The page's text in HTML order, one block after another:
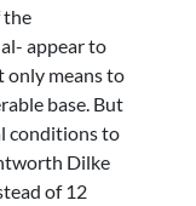
the
appear to
only means to
base. But
conditions to
Dilke
of 12